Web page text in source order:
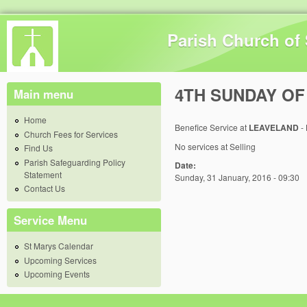
Parish Church
4TH SUNDAY
Benefice Service at LEAVELAND -
No services at Selling
Date:
Sunday, 31 January, 2016 - 09:30
Main menu
Home
Church Fees for Services
Find Us
Parish Safeguarding Policy
Statement
Contact Us
Service Menu
St Marys Calendar
Upcoming Services
Upcoming Events